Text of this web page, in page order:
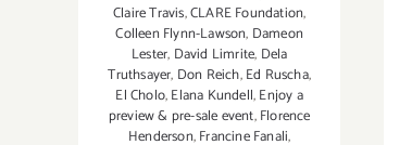
Claire Travis,CLARE Foundation,
Colleen Flynn-Lawson, Dameon
Lester, David Limrite, Dela
Truthsayer, Don Reich,Ed Ruscha,
El Cholo,Elana Kundell,Enjoy a
preview & pre-sale event,Florence
Henderson,Francine Fanali,